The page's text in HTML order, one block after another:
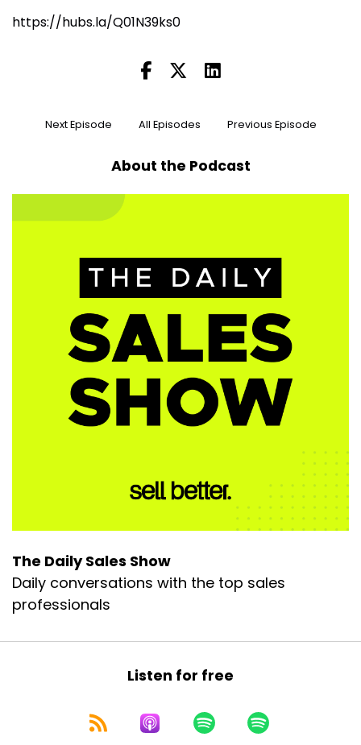
https://hubs.la/Q01N39ks0
Next Episode All Episodes Previous Episode
About the Podcast
The Daily Sales Show
Daily conversations with the top sales
professionals
Listen for free